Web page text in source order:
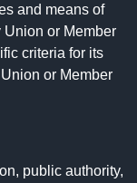
and means of
or Member
criteria for its
or Member
public authority,